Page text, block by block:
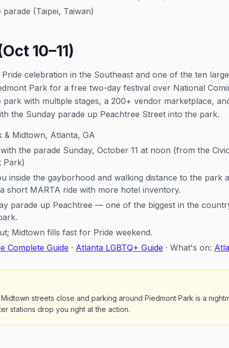
(Taipei, Taiwan)
10–11)
Pride celebration in the Southeast and one of the ten
Park for a free two-day festival over National
with multiple stages, a 200+ vendor marketplace,
the Sunday parade up Peachtree Street into the park.
& Midtown, Atlanta, GA
with the parade Sunday, October 11 at noon (from the
Park)
inside the gayborhood and walking distance to the park
short MARTA ride with more hotel inventory.
parade up Peachtree — one of the biggest in the
Midtown fills fast for Pride weekend.
Complete Guide · Atlanta LGBTQ+ Guide · What's on:
Midtown streets close and parking around Piedmont Park is a
stations drop you right at the action.